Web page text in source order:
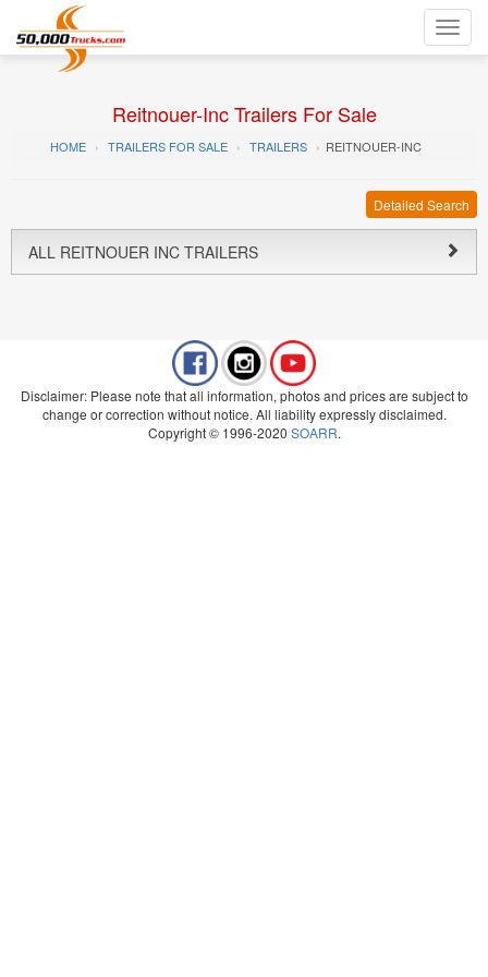
Reitnouer-Inc Trailers For Sale
HOME TRAILERS FOR SALE TRAILERS REITNOUER-INC
Detailed Search
ALL REITNOUER INC TRAILERS
Disclaimer: Please note that all information, photos and prices are subject to
change or correction without notice. All liability expressly disclaimed.
Copyright © 1996-2020 SOARR.